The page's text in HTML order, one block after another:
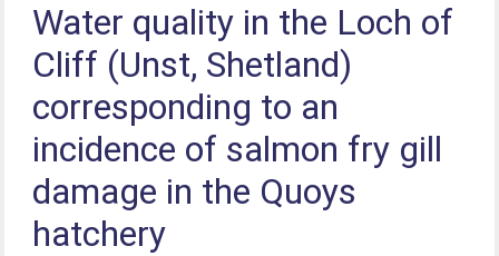
Water quality in the Loch of
Cliff (Unst, Shetland)
corresponding to an
incidence of salmon fry gill
damage in the Quoys
hatchery